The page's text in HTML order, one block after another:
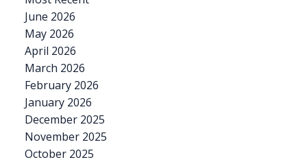
June 2026
May 2026
April 2026
March 2026
February 2026
January 2026
December 2025
November 2025
October 2025